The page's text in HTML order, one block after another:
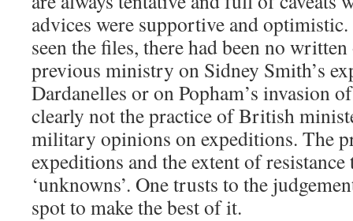
advices were supportive and
seen the files, there had been no
previous ministry on Sidney Smith’s
Dardanelles or on Popham’s invasion
clearly not the practice of British
military opinions on expeditions. The
expeditions and the extent of resistance
‘unknowns’. One trusts to the
spot to make the best of it.